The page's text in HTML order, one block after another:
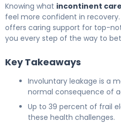
Knowing what incontinent
feel more confident in
offers caring support for top-
you every step of the way to
Key Takeaways
Involuntary leakage is a
normal consequence of
Up to 39 percent of frail
these health challenges.